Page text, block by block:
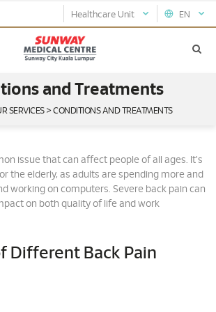
EN
Healthcare Unit
and Treatments
SERVICES >CONDITIONS AND TREATMENTS
issue that can affect people of all ages. It's
the elderly, as adults are spending more and
working on computers. Severe back pain can
on both quality of life and work
Different Back Pain